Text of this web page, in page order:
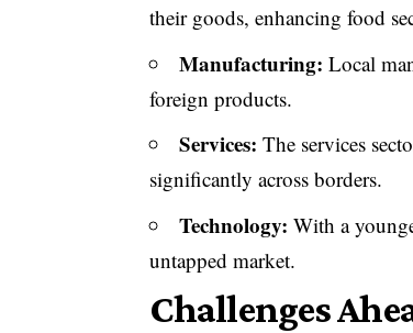
their goods, enhancing food
Manufacturing: Local
foreign products.
Services: The services
significantly across borders.
Technology: With a
untapped market.
Challenges